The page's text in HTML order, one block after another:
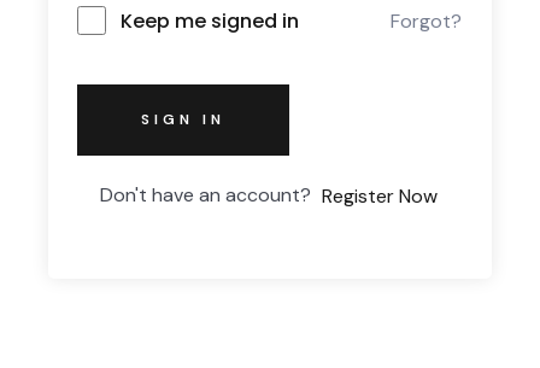
Keep me signed in Forgot?
SIGN IN
Don't have an account? Register Now